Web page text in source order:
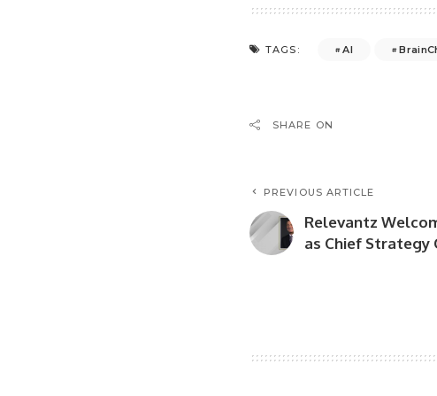
TAGS: AI
SHARE ON
PREVIOUS ARTICLE
Relevantz
as Chief Strategy